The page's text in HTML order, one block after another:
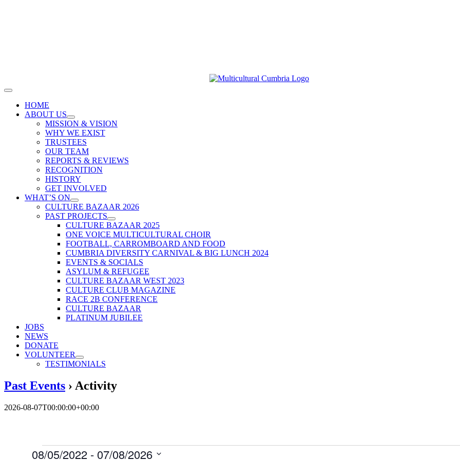
Toggle
Navigation
HOME
ABOUT US
MISSION & VISION
WHY WE EXIST
TRUSTEES
OUR TEAM
REPORTS & REVIEWS
RECOGNITION
HISTORY
GET INVOLVED
WHAT’S ON
CULTURE BAZAAR 2026
PAST PROJECTS
CULTURE BAZAAR 2025
ONE VOICE MULTICULTURAL CHOIR
FOOTBALL, CARROMBOARD AND FOOD
CUMBRIA DIVERSITY CARNIVAL & BIG LUNCH 2024
EVENTS & SOCIALS
ASYLUM & REFUGEE
CULTURE BAZAAR WEST 2023
CULTURE CLUB MAGAZINE
RACE 2B CONFERENCE
CULTURE BAZAAR
PLATINUM JUBILEE
JOBS
NEWS
DONATE
VOLUNTEER
TESTIMONIALS
Past Events › Activity
2026-08-07T00:00:00+00:00
Events
08/05/2022 - 07/08/2026